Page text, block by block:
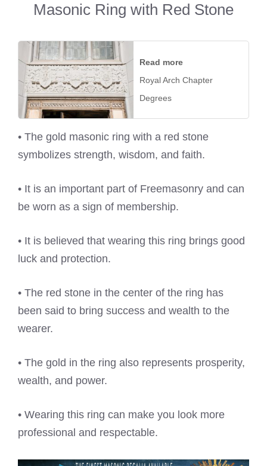
Masonic Ring with Red Stone
Read more
Royal Arch Chapter
Degrees
• The gold masonic ring with a red stone
symbolizes strength, wisdom, and faith.
• It is an important part of Freemasonry and can
be worn as a sign of membership.
• It is believed that wearing this ring brings good
luck and protection.
• The red stone in the center of the ring has
been said to bring success and wealth to the
wearer.
• The gold in the ring also represents prosperity,
wealth, and power.
• Wearing this ring can make you look more
professional and respectable.